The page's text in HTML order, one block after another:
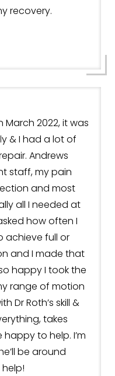
recovery.
2022, it was
& I had a lot of
Andrews
staff, my pain
and most
all I needed at
how often I
achieve full or
and I made that
happy I took the
range of motion
Dr Roth’s skill &
takes
to help. I’m
be around